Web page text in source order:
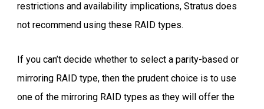
restrictions and availability implications, Stratus does
not recommend using these RAID types.
If you can’t decide whether to select a parity-based or
mirroring RAID type, then the prudent choice is to use
one of the mirroring RAID types as they will offer the